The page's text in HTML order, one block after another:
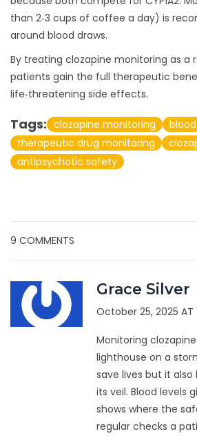
than 2‑3 cups of coffee a day) is
around blood draws.
By treating clozapine monitoring as a
patients gain the full therapeutic
life‑threatening side effects.
Tags: clozapine monitoring
therapeutic drug monitoring
antipsychotic safety
9 COMMENTS
Grace Silver
October 25, 2025 AT
Monitoring
lighthouse on a
save lives but it
its veil. Blood levels
shows where the
regular checks a